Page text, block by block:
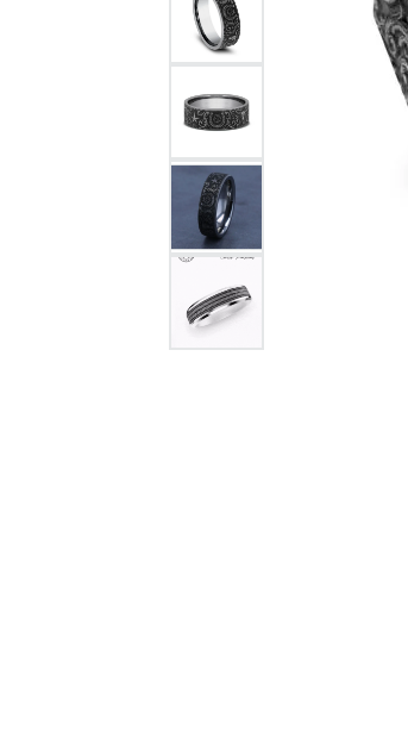
Women's Diamond
Wedding Sets
Men's Diamond Fashion
Men's Colored Stone Rings
Bracelets
Women's Diamond
Women's Gold Bracelets